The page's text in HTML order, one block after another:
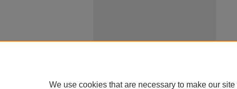
We use cookies that are necessary to make our